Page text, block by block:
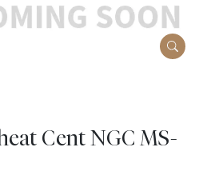
Cent NGC MS-